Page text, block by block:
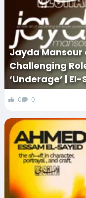
Jayda Mansour
Challenging
‘Underage’ | El-
0 0